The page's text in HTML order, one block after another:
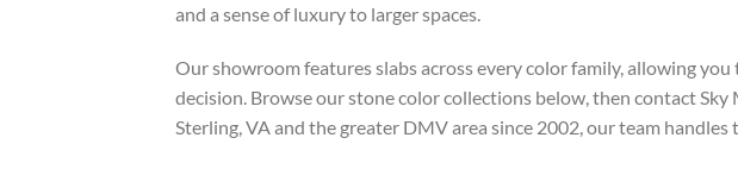
and a sense of luxury to larger spaces.
Our showroom features slabs across every color family, allowing
decision. Browse our stone color collections below, then contact
Sterling, VA and the greater DMV area since 2002, our team